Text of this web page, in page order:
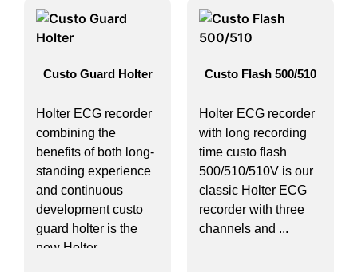
Custo Guard Holter
Holter ECG recorder
combining the
benefits of both long-
standing experience
and continuous
development custo
guard holter is the
new Holter ...
Custo Flash 500/510
Holter ECG recorder
with long recording
time custo flash
500/510/510V is our
classic Holter ECG
recorder with three
channels and ...